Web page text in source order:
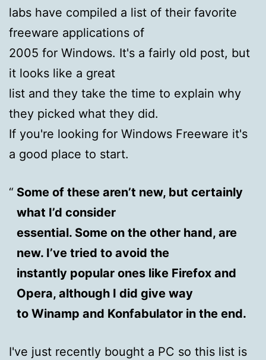
labs have compiled a list of their favorite
freeware applications of
2005 for Windows. It's a fairly old post, but
it looks like a great
list and they take the time to explain why
they picked what they did.
If you're looking for Windows Freeware it's
a good place to start.
Some of these aren’t new, but certainly
what I’d consider
essential. Some on the other hand, are
new. I’ve tried to avoid the
instantly popular ones like Firefox and
Opera, although I did give way
to Winamp and Konfabulator in the end.
I've just recently bought a PC so this list is